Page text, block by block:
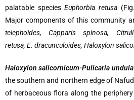
palatable speciesEuphorbia retusa
Major components of this community
telephoides, Capparis spinosa,
retusa, E. dracunculoides, Haloxylon
Haloxylon salicornicum-Pulicaria
the southern and northern edge of
of herbaceous flora along the